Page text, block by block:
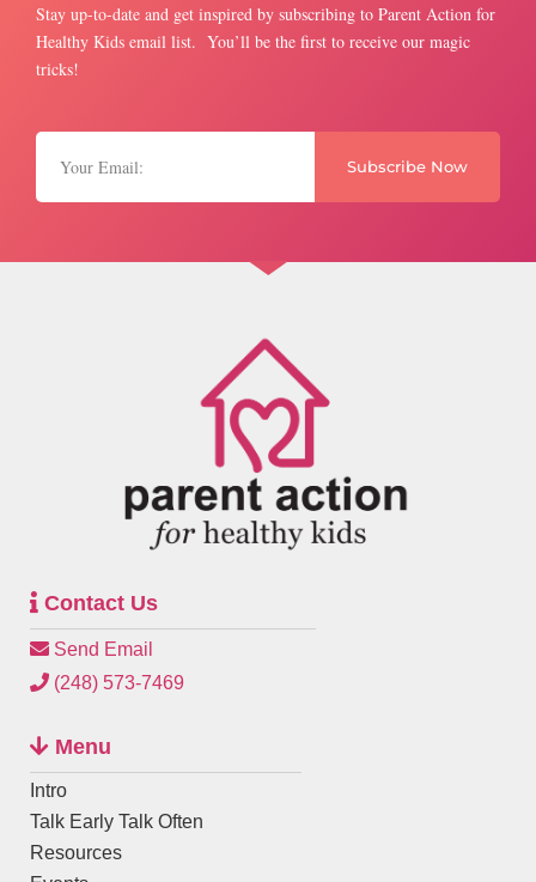
Stay up-to-date and get inspired by subscribing to Parent Action for
Healthy Kids email list. You’ll be the first to receive our magic
tricks!
Subscribe Now
Contact Us
Send Email
(248) 573-7469
Menu
Intro
Talk Early Talk Often
Resources